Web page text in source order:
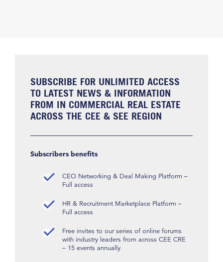
SUBSCRIBE FOR UNLIMITED ACCESS
TO LATEST NEWS & INFORMATION
FROM IN COMMERCIAL REAL ESTATE
ACROSS THE CEE & SEE REGION
Subscribers benefits
CEO Networking & Deal Making Platform –
Full access
HR & Recruitment Marketplace Platform –
Full access
Free invites to our series of online forums
with industry leaders from across CEE CRE
– 15 events annually